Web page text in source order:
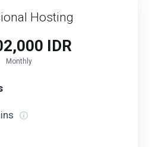
Hosting
IDR
Monthly
ⓘ